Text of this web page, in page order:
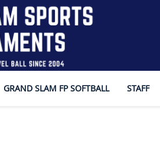
GRAND SLAM FP SOFTBALL STAFF